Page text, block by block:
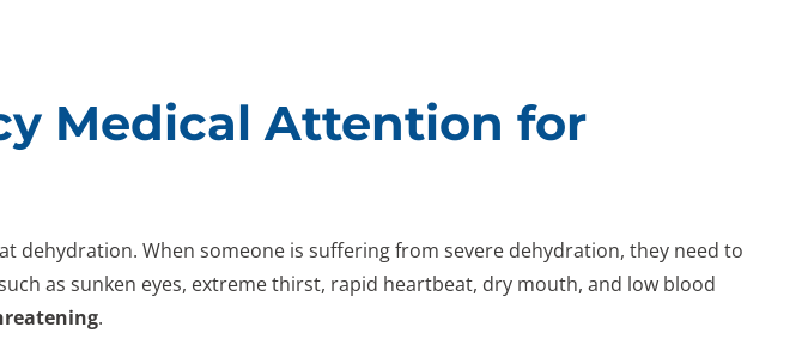
Medical Attention for
dehydration. When someone is suffering from severe dehydration, they need to
as sunken eyes, extreme thirst, rapid heartbeat, dry mouth, and low blood
.